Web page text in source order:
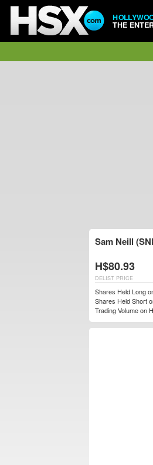
THE
Sam Neill
H$80.93
DELIST PRICE
Shares Held Long
Shares Held Short
Trading Volume on